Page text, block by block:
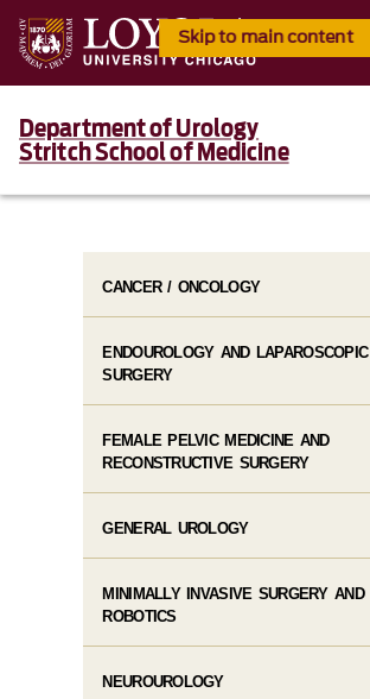
Skip to main content
Department of Urology
Stritch School of Medicine
CANCER / ONCOLOGY
ENDOUROLOGY AND LAPAROSCOPIC
SURGERY
FEMALE PELVIC MEDICINE AND
RECONSTRUCTIVE SURGERY
GENERAL UROLOGY
MINIMALLY INVASIVE SURGERY AND
ROBOTICS
NEUROUROLOGY